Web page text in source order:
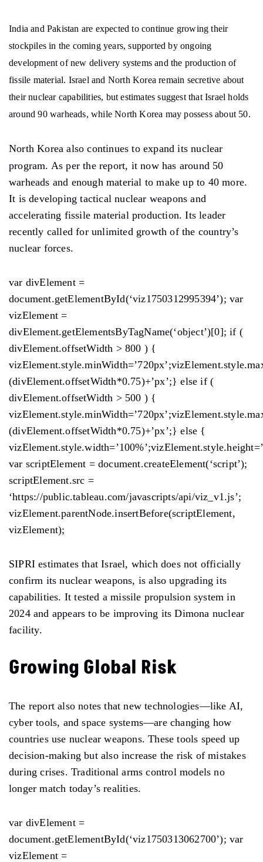
India and Pakistan are expected to continue growing their
stockpiles in the coming years, supported by ongoing
development of new delivery systems and the production of
fissile material. Israel and North Korea remain secretive about
their nuclear capabilities, but estimates suggest that Israel holds
around 90 warheads, while North Korea may possess about 50.
North Korea also continues to expand its nuclear
program. As per the report, it now has around 50
warheads and enough material to make up to 40 more.
It is developing tactical nuclear weapons and
accelerating fissile material production. Its leader
recently called for unlimited growth of the country’s
nuclear forces.
var divElement =
document.getElementById(‘viz1750312995394’); var
vizElement =
divElement.getElementsByTagName(‘object’)[0]; if (
divElement.offsetWidth > 800 ) {
(divElement.offsetWidth*0.75)+’px’;} else if (
divElement.offsetWidth > 500 ) {
(divElement.offsetWidth*0.75)+’px’;} else {
var scriptElement = document.createElement(‘script’);
scriptElement.src =
‘https://public.tableau.com/javascripts/api/viz_v1.js’;
vizElement.parentNode.insertBefore(scriptElement,
vizElement);
SIPRI estimates that Israel, which does not officially
confirm its nuclear weapons, is also upgrading its
capabilities. It tested a missile propulsion system in
2024 and appears to be improving its Dimona nuclear
facility.
Growing Global Risk
The report also notes that new technologies—like AI,
cyber tools, and space systems—are changing how
countries use nuclear weapons. These tools speed up
decision-making but also increase the risk of mistakes
during crises. Traditional arms control models no
longer match today’s realities.
var divElement =
document.getElementById(‘viz1750313062700’); var
vizElement =